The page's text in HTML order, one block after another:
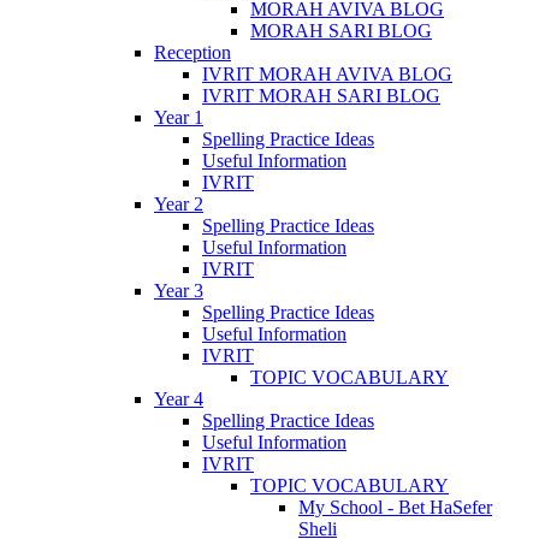
MORAH AVIVA BLOG
MORAH SARI BLOG
Reception
IVRIT MORAH AVIVA BLOG
IVRIT MORAH SARI BLOG
Year 1
Spelling Practice Ideas
Useful Information
IVRIT
Year 2
Spelling Practice Ideas
Useful Information
IVRIT
Year 3
Spelling Practice Ideas
Useful Information
IVRIT
TOPIC VOCABULARY
Year 4
Spelling Practice Ideas
Useful Information
IVRIT
TOPIC VOCABULARY
My School - Bet HaSefer
Sheli